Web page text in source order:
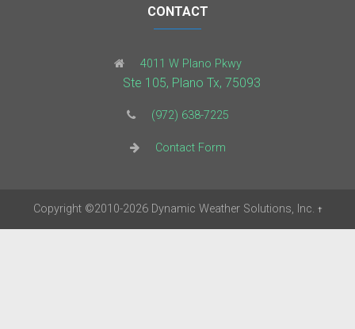
CONTACT
4011 W Plano Pkwy
Ste 105, Plano Tx, 75093
(972) 638-7225
Contact Form
Copyright ©2010-2026Dynamic Weather Solutions, Inc. †